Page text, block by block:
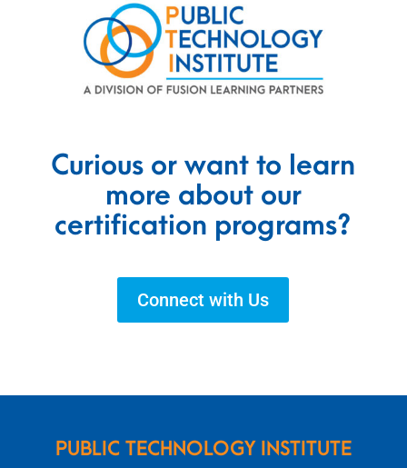
Curious or want to learn
more about our
certification programs?
Connect with Us
PUBLIC TECHNOLOGY INSTITUTE